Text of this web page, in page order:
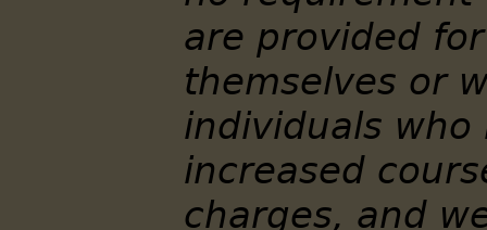
are provided
themselves or
individuals
increased
charges, and